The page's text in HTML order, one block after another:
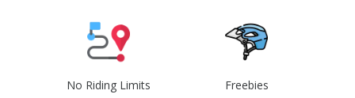
No Riding Limits Freebies